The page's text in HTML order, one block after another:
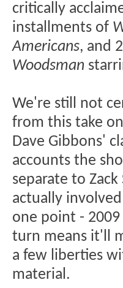
critically
installments of
Americans, and
Woodsman
We're still not
from this take
Dave Gibbons'
accounts the
separate to
actually
one point -
turn means it'll
a few liberties
material.